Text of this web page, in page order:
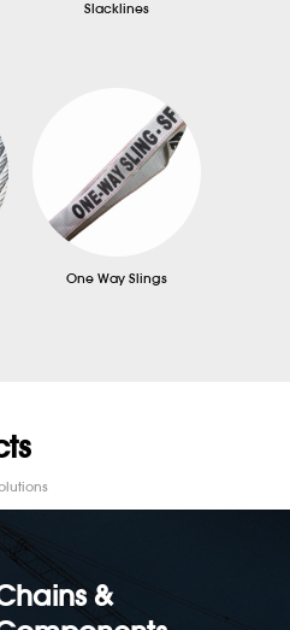
Slacklines
One Way Slings
&